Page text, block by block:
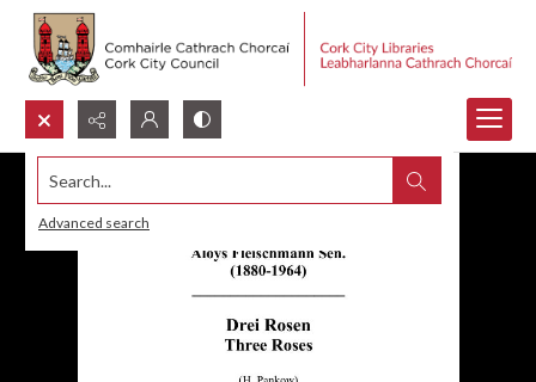
Search...
Advanced search